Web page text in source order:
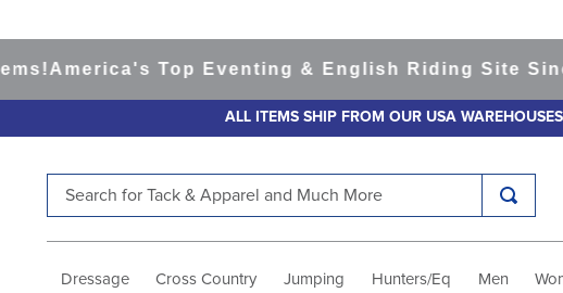
America's Top Eventing & English Riding Site Since
ALL ITEMS SHIP FROM OUR USA WAREHOUSES
Dressage Cross Country Jumping Hunters/Eq Men